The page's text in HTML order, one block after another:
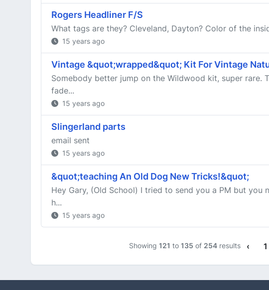
Rogers Headliner F/S
What tags are they? Cleveland, Dayton? Color of the
15 years ago
Vintage &quot;wrapped&quot; Kit For Vintage
Somebody better jump on the Wildwood kit, super rare.
fade...
15 years ago
Slingerland parts
email sent
15 years ago
&quot;teaching An Old Dog New Tricks!&quot;
Hey Gary, (Old School) I tried to send you a PM but
h...
15 years ago
Showing 121 to 135 of 254results ‹ 1